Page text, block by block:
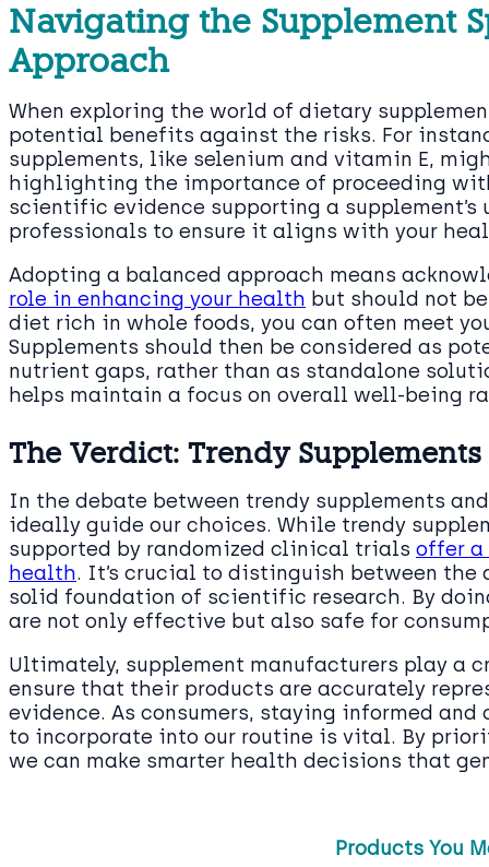
Navigating the Supplement
Approach
When exploring the world of dietary
potential benefits against the risks. For
supplements, like selenium and vitamin E,
highlighting the importance of proceeding
scientific evidence supporting a
professionals to ensure it aligns with your
Adopting a balanced approach means
role in enhancing your health but should not
diet rich in whole foods, you can often meet
Supplements should then be considered as
nutrient gaps, rather than as standalone
helps maintain a focus on overall well-being
The Verdict: Trendy
In the debate between trendy supplements
ideally guide our choices. While trendy
supported by randomized clinical trials offer a
health. It’s crucial to distinguish between
solid foundation of scientific research. By
are not only effective but also safe for
Ultimately, supplement manufacturers play a
ensure that their products are accurately
evidence. As consumers, staying informed
to incorporate into our routine is vital. By
we can make smarter health decisions that
Products You